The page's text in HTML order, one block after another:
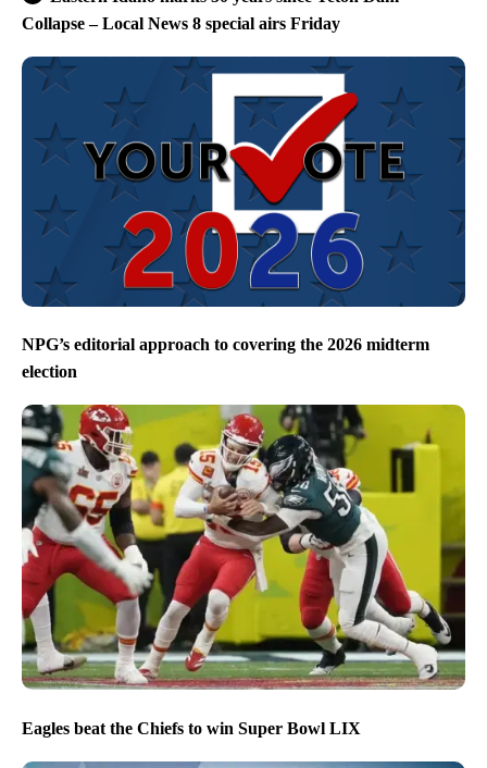
Collapse – Local News 8 special airs Friday
NPG’s editorial approach to covering the 2026 midterm
election
Eagles beat the Chiefs to win Super Bowl LIX